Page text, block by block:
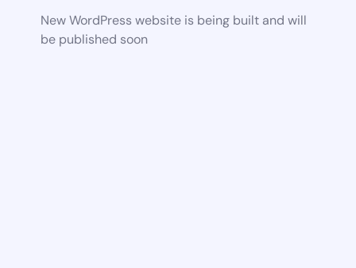
New WordPress website is being built and will
be published soon